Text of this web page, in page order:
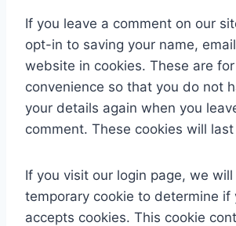
If you leave a comment on our
opt-in to saving your name,
website in cookies. These are
convenience so that you do not
your details again when you
comment. These cookies will
If you visit our login page, we will
temporary cookie to determine if
accepts cookies. This cookie